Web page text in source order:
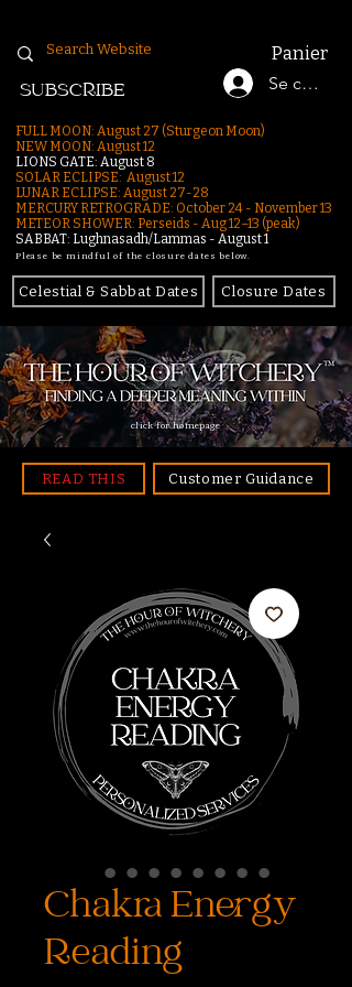
Panier
Se
SUBSCRIBE
FULL MOON: August 27 (Sturgeon Moon)
NEW MOON: August 12
LIONS GATE: August 8
SOLAR ECLIPSE: August 12
LUNAR ECLIPSE: August 27-28
MERCURY RETROGRADE: October 24 - November 13
METEOR SHOWER: Perseids - Aug 12–13 (peak)
SABBAT: Lughnasadh/Lammas - August 1
Please be mindful of the closure dates below.
Celestial & Sabbat Dates Closure Dates
click for homepage
READ THIS Customer Guidance
Chakra Energy
Reading